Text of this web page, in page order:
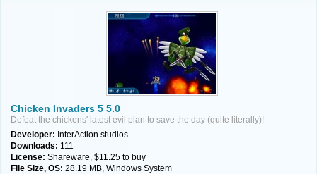
Chicken Invaders 5 5.0
Defeat the chickens' latest evil plan to save the day (quite literally)!
Developer: InterAction studios
Downloads: 111
License: Shareware, $11.25 to buy
File Size, OS: 28.19 MB, Windows System